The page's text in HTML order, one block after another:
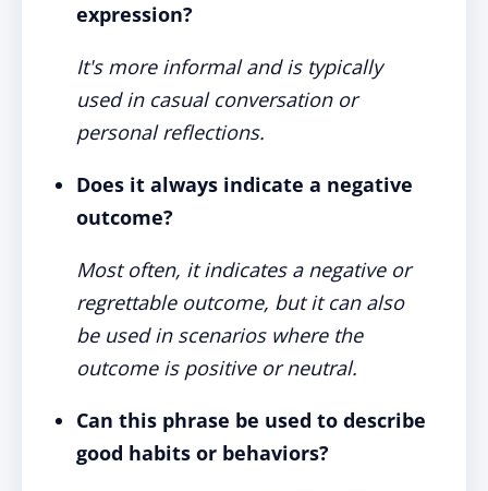
expression?
It's more informal and is typically
used in casual conversation or
personal reflections.
Does it always indicate a negative
outcome?
Most often, it indicates a negative or
regrettable outcome, but it can also
be used in scenarios where the
outcome is positive or neutral.
Can this phrase be used to describe
good habits or behaviors?